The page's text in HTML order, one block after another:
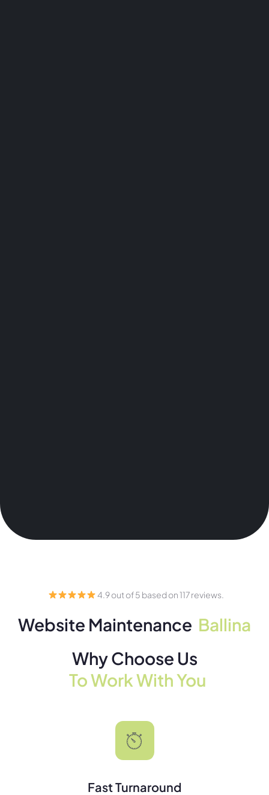
4.9 out of 5 based on 117 reviews.
Website Maintenance Ballina
Why Choose Us
To Work With You
Fast Turnaround